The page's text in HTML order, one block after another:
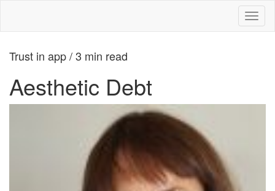
Trust in app / 3 min read
Aesthetic Debt